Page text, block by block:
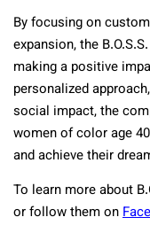
By focusing on
expansion, the
making a positive
personalized
social impact, the
women of color age
and achieve their
To learn more about
or follow them on